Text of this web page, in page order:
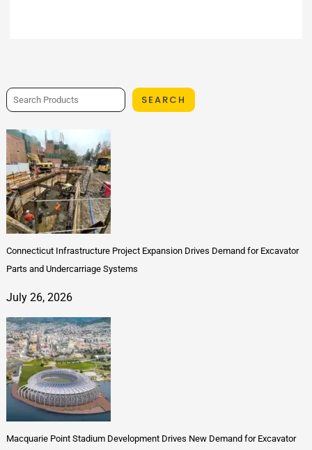
SEARCH
Connecticut Infrastructure Project Expansion Drives Demand for Excavator
Parts and Undercarriage Systems
July 26, 2026
Macquarie Point Stadium Development Drives New Demand for Excavator